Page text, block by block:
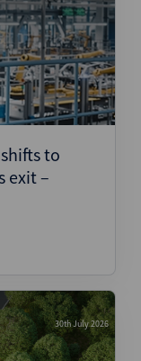
to
exit –
30th July 2026